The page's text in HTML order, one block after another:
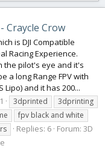
Craycle Crow
is DJI Compatible
Racing Experience.
the pilot's eye and it's
a long Range FPV with
Lipo) and it has 200...
3dprinted
3dprinting
fpv black and white
Replies: 6 Forum: 3D